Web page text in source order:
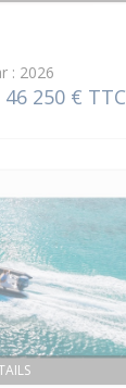
: 2026
46 250 € TTC